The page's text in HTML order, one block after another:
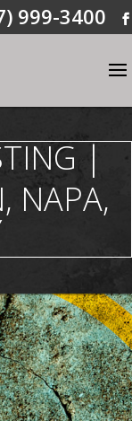
999-3400
|
NAPA,